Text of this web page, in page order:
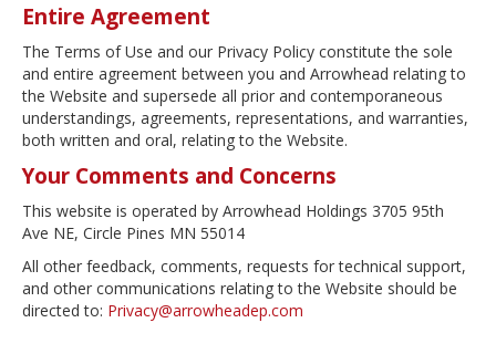
Entire Agreement
The Terms of Use and our Privacy Policy constitute the sole
and entire agreement between you and Arrowhead relating to
the Website and supersede all prior and contemporaneous
understandings, agreements, representations, and warranties,
both written and oral, relating to the Website.
Your Comments and Concerns
This website is operated by Arrowhead Holdings 3705 95th
Ave NE, Circle Pines MN 55014
All other feedback, comments, requests for technical support,
and other communications relating to the Website should be
directed to: Privacy@arrowheadep.com